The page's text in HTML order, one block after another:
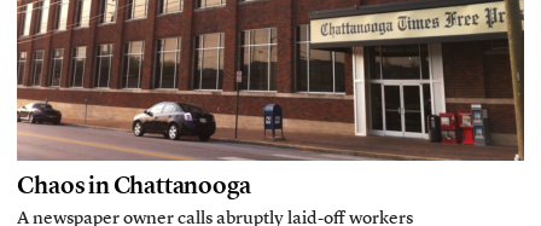
Chaos in Chattanooga
A newspaper owner calls abruptly laid-off workers